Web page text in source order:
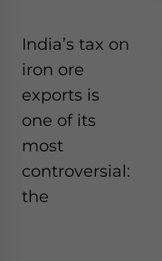
India’s tax on
iron ore
exports is
one of its
most
controversial:
the